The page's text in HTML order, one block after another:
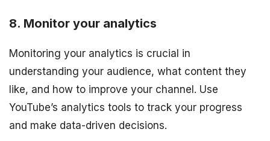
8. Monitor your analytics
Monitoring your analytics is crucial in
understanding your audience, what content they
like, and how to improve your channel. Use
YouTube’s analytics tools to track your progress
and make data-driven decisions.